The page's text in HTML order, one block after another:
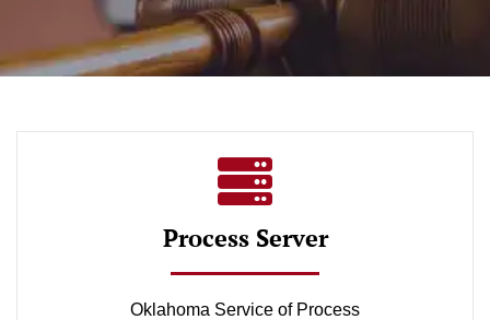
Process Server
Oklahoma Service of Process